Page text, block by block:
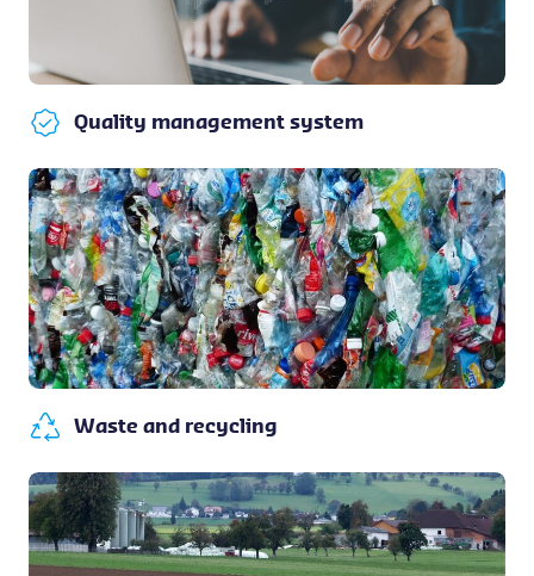
Quality management system
Waste and recycling